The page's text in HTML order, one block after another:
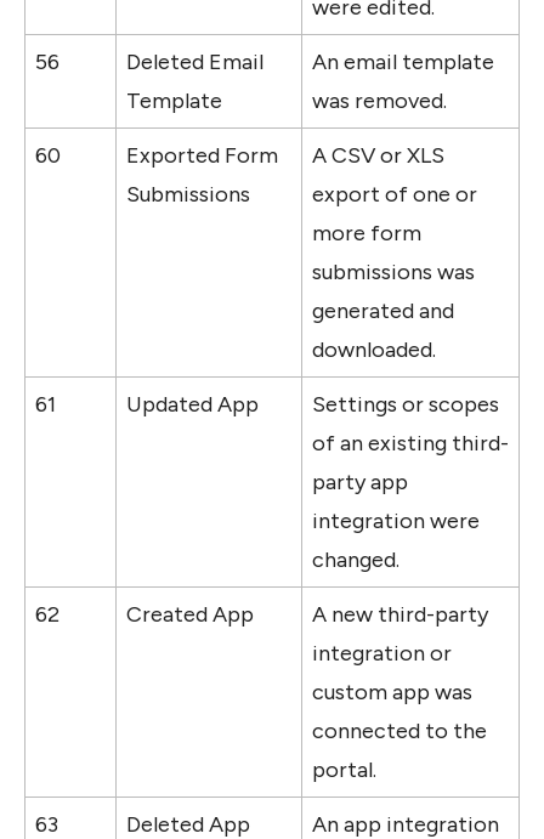
were edited.
56
Deleted Email
Template
An email template
was removed.
60
Exported Form
Submissions
A CSV or XLS
export of one or
more form
submissions was
generated and
downloaded.
61 Updated App
Settings or scopes
of an existing third-
party app
integration were
changed.
62 Created App
A new third-party
integration or
custom app was
connected to the
portal.
63 Deleted App
An app integration